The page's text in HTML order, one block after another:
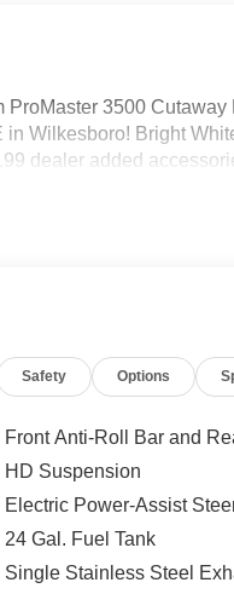
3500
Wilkesboro! Bright
dealer added
Safety Options
Front Anti-Roll Bar and
HD Suspension
Electric Power-Assist
24 Gal. Fuel Tank
Single Stainless Steel